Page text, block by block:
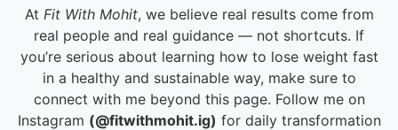
At Fit With Mohit, we believe real results come from
real people and real guidance — not shortcuts. If
you’re serious about learning how to lose weight fast
in a healthy and sustainable way, make sure to
connect with me beyond this page. Follow me on
Instagram (@fitwithmohit.ig) for daily transformation